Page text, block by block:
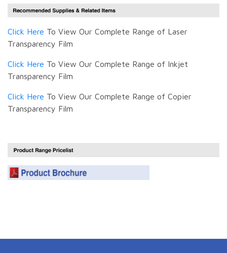
Click Here To View Our Complete Range of Laser
Transparency Film
Click Here To View Our Complete Range of Inkjet
Transparency Film
Click Here To View Our Complete Range of Copier
Transparency Film